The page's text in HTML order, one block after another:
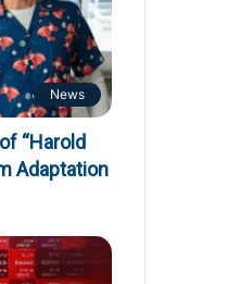
News
“Harold
Adaptation